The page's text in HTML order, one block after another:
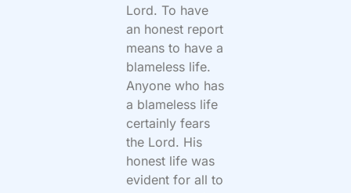
Lord. To have
an honest report
means to have a
blameless life.
Anyone who has
a blameless life
certainly fears
the Lord. His
honest life was
evident for all to